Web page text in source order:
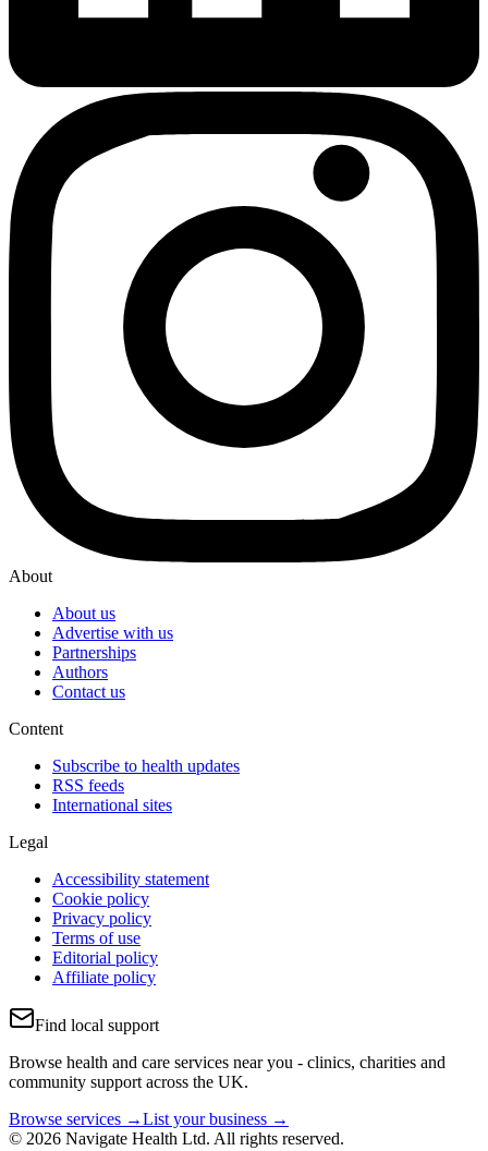
About
About us
Advertise with us
Partnerships
Authors
Contact us
Content
Subscribe to health updates
RSS feeds
International sites
Legal
Accessibility statement
Cookie policy
Privacy policy
Terms of use
Editorial policy
Affiliate policy
Find local support
Browse health and care services near you - clinics, charities and
community support across the UK.
Browse services →List your business →
© 2026 Navigate Health Ltd. All rights reserved.